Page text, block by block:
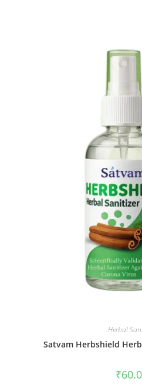
Herbal
Satvam Herbshield
₹